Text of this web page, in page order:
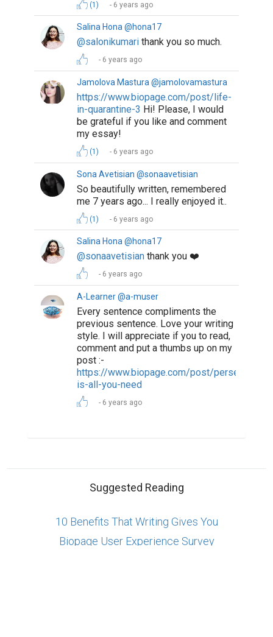
6 years ago
A-Learner @a-muser
Every sentence compliments the
previous sentence. Love your writing
style. I will appreciate if you to read,
comment and put a thumbs up on my
post :-
https://www.biopage.com/post/
is-all-you-need
6 years ago
Suggested Reading
10 Benefits That Writing Gives You
Biopage User Experience Survey
The 100 Best Websites for Writers in 2019
ABOUT US CONTACT US SUPPORT PRIVACY TERMS
Copyright © 2026 Biopage LLC. All Rights
Reserved